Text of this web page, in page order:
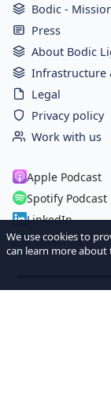
Bodic -
Press
About Bodic
Infrastructure
Legal
Privacy policy
Work with us
Apple Podcast
Spotify Podcast
LinkedIn
Contact us
We use cookies to
can learn more about